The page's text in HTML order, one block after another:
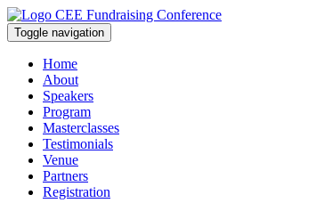
Toggle navigation
Home
About
Speakers
Program
Masterclasses
Testimonials
Venue
Partners
Registration